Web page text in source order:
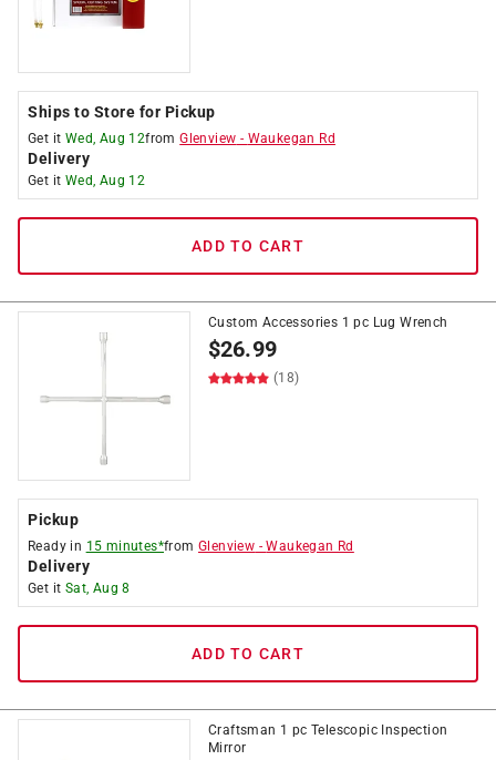
Ships to Store for Pickup
Get it Wed, Aug 12fromGlenview - Waukegan Rd
Delivery
Get it Wed, Aug 12
ADD TO CART
Custom Accessories 1 pc Lug Wrench
$26.99
(18)
Pickup
Ready in 15 minutes*fromGlenview -Waukegan Rd
Delivery
Get it Sat, Aug 8
ADD TO CART
Craftsman 1 pc Telescopic Inspection
Mirror